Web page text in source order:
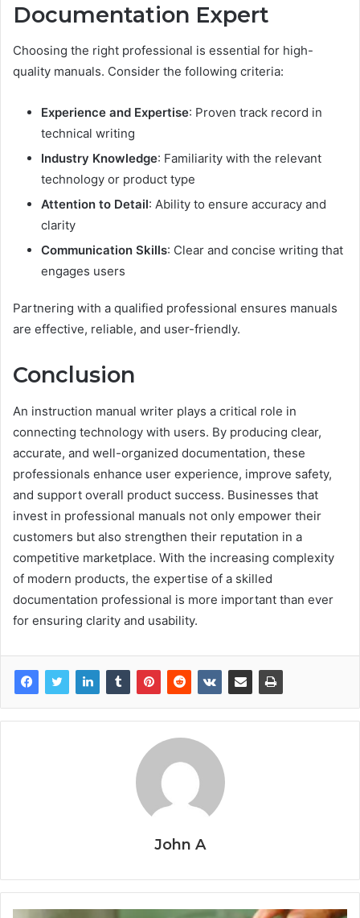
Documentation Expert
Choosing the right professional is essential for high-
quality manuals. Consider the following criteria:
Experience and Expertise: Proven track record in
technical writing
Industry Knowledge: Familiarity with the relevant
technology or product type
Attention to Detail: Ability to ensure accuracy and
clarity
Communication Skills: Clear and concise writing that
engages users
Partnering with a qualified professional ensures manuals
are effective, reliable, and user-friendly.
Conclusion
An instruction manual writer plays a critical role in
connecting technology with users. By producing clear,
accurate, and well-organized documentation, these
professionals enhance user experience, improve safety,
and support overall product success. Businesses that
invest in professional manuals not only empower their
customers but also strengthen their reputation in a
competitive marketplace. With the increasing complexity
of modern products, the expertise of a skilled
documentation professional is more important than ever
for ensuring clarity and usability.
John A